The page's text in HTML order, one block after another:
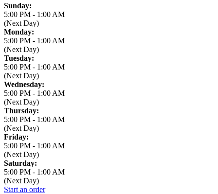
Business Hours
Sunday:
5:00 PM - 1:00 AM
(Next Day)
Monday:
5:00 PM - 1:00 AM
(Next Day)
Tuesday:
5:00 PM - 1:00 AM
(Next Day)
Wednesday:
5:00 PM - 1:00 AM
(Next Day)
Thursday:
5:00 PM - 1:00 AM
(Next Day)
Friday:
5:00 PM - 1:00 AM
(Next Day)
Saturday:
5:00 PM - 1:00 AM
(Next Day)
Start an order